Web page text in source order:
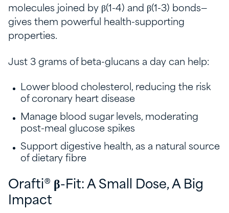
molecules joined by β(1-4) and β(1-3) bonds—
gives them powerful health-supporting
properties.
Just 3 grams of beta-glucans a day can help:
Lower blood cholesterol, reducing the risk
of coronary heart disease
Manage blood sugar levels, moderating
post-meal glucose spikes
Support digestive health, as a natural source
of dietary fibre
Orafti® β-Fit: A Small Dose, A Big
Impact